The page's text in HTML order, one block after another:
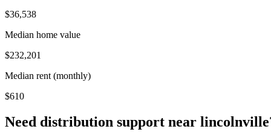
$36,538
Median home value
$232,201
Median rent (monthly)
$610
Need distribution support near lincolnville